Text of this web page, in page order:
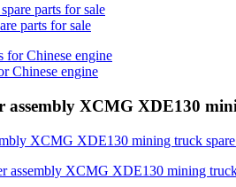
parts for sale
Chinese engine
assembly XCMG XDE130